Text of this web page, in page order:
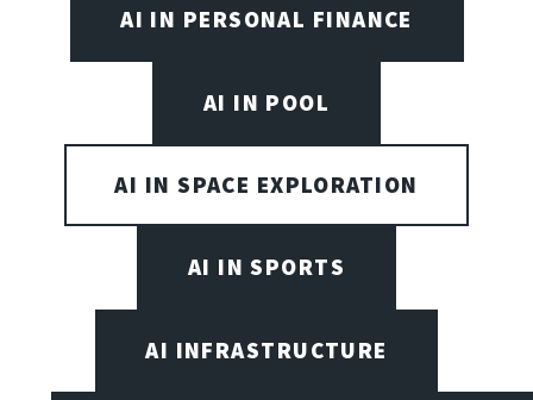
AI IN PERSONAL FINANCE
AI IN POOL
AI IN SPACE EXPLORATION
AI IN SPORTS
AI INFRASTRUCTURE